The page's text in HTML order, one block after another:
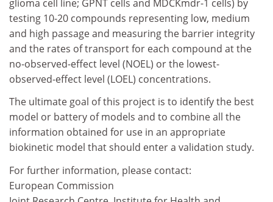
glioma cell line; GPNT cells and MDCKmdr-1 cells) by
testing 10-20 compounds representing low, medium
and high passage and measuring the barrier integrity
and the rates of transport for each compound at the
no-observed-effect level (NOEL) or the lowest-
observed-effect level (LOEL) concentrations.
The ultimate goal of this project is to identify the best
model or battery of models and to combine all the
information obtained for use in an appropriate
biokinetic model that should enter a validation study.
For further information, please contact:
European Commission